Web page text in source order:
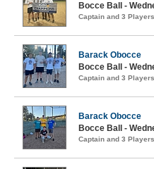
Bocce Ball -
Captain and 3
Barack Obocce
Bocce Ball -
Captain and 3
Barack Obocce
Bocce Ball -
Captain and 3